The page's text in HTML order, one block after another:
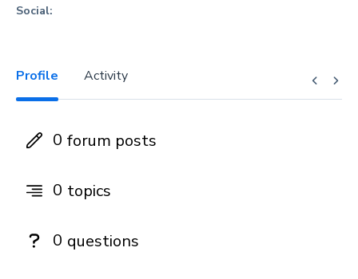
Social:
Profile Activity
0 forum posts
0 topics
0 questions